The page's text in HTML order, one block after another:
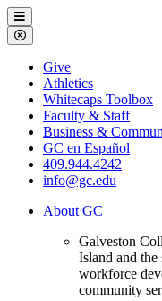
Galveston
College
Menu
Close
Menu
Galveston
College
Give
Athletics
Whitecaps Toolbox
Faculty & Staff
Business &
GC en Español
409.944.4242
info@gc.edu
About GC
Galveston
Island and
workforce
community